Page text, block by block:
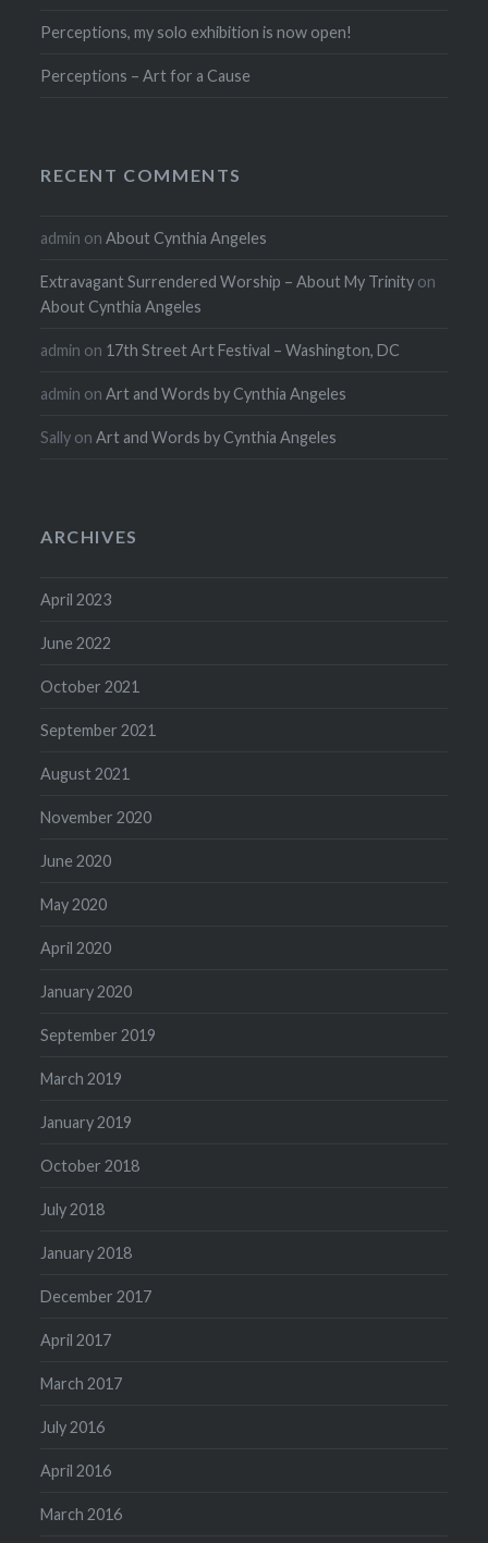
Perceptions, my solo exhibition is now open!
Perceptions – Art for a Cause
RECENT COMMENTS
admin onAbout Cynthia Angeles
Extravagant Surrendered Worship – About My Trinity on
About Cynthia Angeles
admin on 17th Street Art Festival – Washington, DC
admin onArt and Words by Cynthia Angeles
Sally onArt and Words by Cynthia Angeles
ARCHIVES
April 2023
June 2022
October 2021
September 2021
August 2021
November 2020
June 2020
May 2020
April 2020
January 2020
September 2019
March 2019
January 2019
October 2018
July 2018
January 2018
December 2017
April 2017
March 2017
July 2016
April 2016
March 2016